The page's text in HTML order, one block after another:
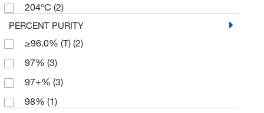
204°C (2)
PERCENT PURITY
≥96.0% (T) (2)
97% (3)
97+% (3)
98% (1)